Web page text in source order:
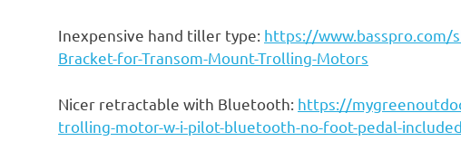
Inexpensive hand tiller type: https://www.basspro.com/
Bracket-for-Transom-Mount-Trolling-Motors
Nicer retractable with Bluetooth: https://
trolling-motor-w-i-pilot-bluetooth-no-foot-pedal-